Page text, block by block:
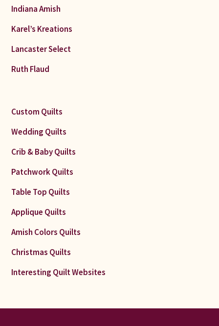
Indiana Amish
Karel’s Kreations
Lancaster Select
Ruth Flaud
Custom Quilts
Wedding Quilts
Crib & Baby Quilts
Patchwork Quilts
Table Top Quilts
Applique Quilts
Amish Colors Quilts
Christmas Quilts
Interesting Quilt Websites